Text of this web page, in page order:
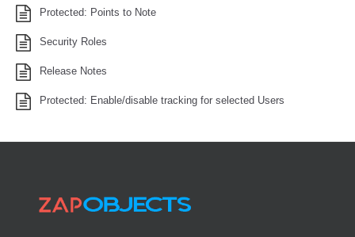
Protected: Points to Note
Security Roles
Release Notes
Protected: Enable/disable tracking for selected Users